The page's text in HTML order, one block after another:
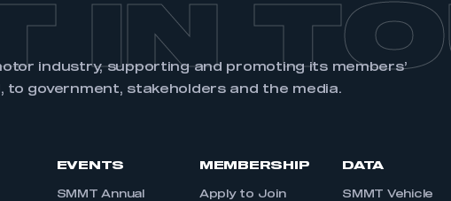
IN
industry, supporting and promoting its members’
to government, stakeholders and the media.
EVENTS
SMMT Annual
MEMBERSHIP
Apply to Join
DATA
SMMT Vehicle